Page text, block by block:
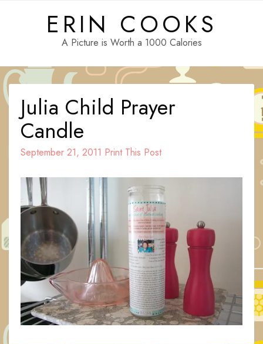
ERIN COOKS
A Picture is Worth a 1000 Calories
Julia Child Prayer
Candle
September 21, 2011 Print This Post